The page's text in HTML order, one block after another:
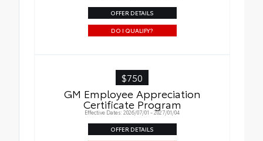
OFFER DETAILS
DO I QUALIFY?
$750
GM Employee Appreciation
Certificate Program
Effective Dates: 2026/07/01 - 2027/01/04
OFFER DETAILS